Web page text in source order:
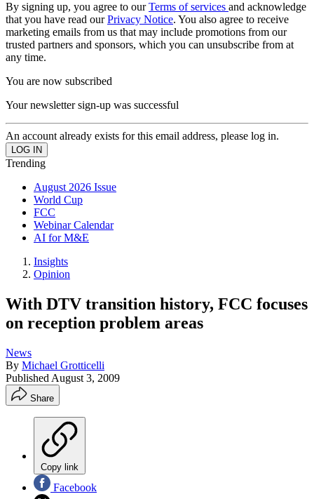
By signing up, you agree to ourTerms of services and acknowledge
that you have read ourPrivacy Notice. You also agree to receive
marketing emails from us that may include promotions from our
trusted partners and sponsors, which you can unsubscribe from at
any time.
You are now subscribed
Your newsletter sign-up was successful
An account already exists for this email address, please log in.
Trending
August 2026 Issue
World Cup
FCC
Webinar Calendar
AI for M&E
Insights
Opinion
With DTV transition history, FCC focuses
on reception problem areas
News
By Michael Grotticelli
Published August 3, 2009
Share
Copy link
Facebook